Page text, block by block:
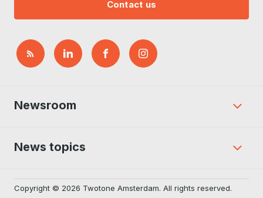
Contact us
Newsroom
News topics
Copyright © 2026 Twotone Amsterdam. All rights reserved.